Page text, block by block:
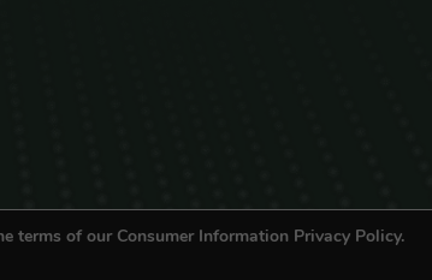
terms of our Consumer Information Privacy Policy.